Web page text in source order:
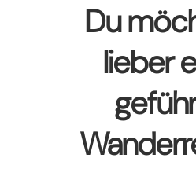
Du
lieber